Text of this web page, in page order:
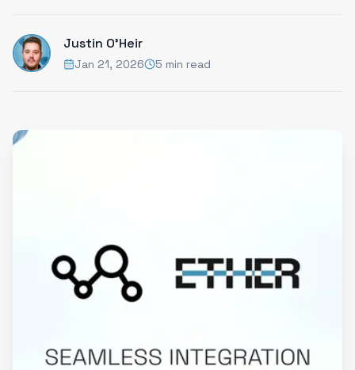
Justin O'Heir
Jan 21, 2026 5 min read